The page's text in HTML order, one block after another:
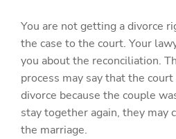
You are not getting a divorce
the case to the court. Your
you about the reconciliation.
process may say that the
divorce because the couple
stay together again, they may
the marriage.